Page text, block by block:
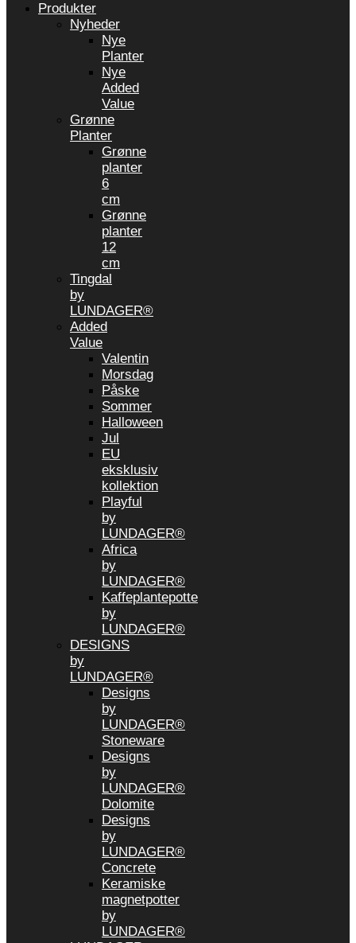
Produkter
Nyheder
Nye
Planter
Nye
Added
Value
Grønne
Planter
Grønne
planter
6
cm
Grønne
planter
12
cm
Tingdal
by
LUNDAGER®
Added
Value
Valentin
Morsdag
Påske
Sommer
Halloween
Jul
EU
eksklusiv
kollektion
Playful
by
LUNDAGER®
Africa
by
LUNDAGER®
Kaffeplantepotte
by
LUNDAGER®
DESIGNS
by
LUNDAGER®
Designs
by
LUNDAGER®
Stoneware
Designs
by
LUNDAGER®
Dolomite
Designs
by
LUNDAGER®
Concrete
Keramiske
magnetpotter
by
LUNDAGER®